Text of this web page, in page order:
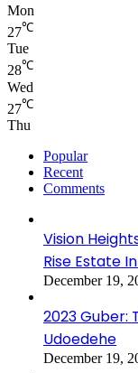
Mon
27℃
Tue
28℃
Wed
27℃
Thu
Popular
Recent
Comments
Vision
Rise Estate
December 19,
2023 Guber:
Udoedehe
December 19,